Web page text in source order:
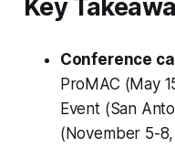
Key
Conference
ProMAC (May
Event (San
(November 5-